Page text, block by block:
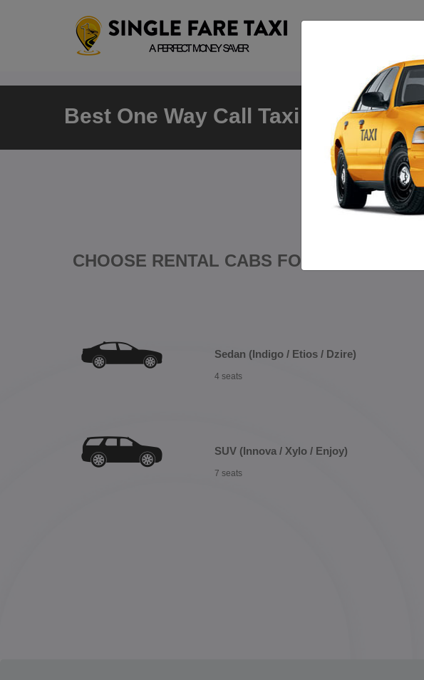
Best One Way Call Taxi in
CHOOSE RENTAL CABS FOR TRIP
Sedan (Indigo / Etios / Dzire)
4 seats
SUV (Innova / Xylo / Enjoy)
7 seats